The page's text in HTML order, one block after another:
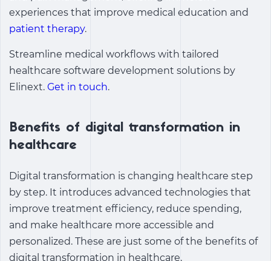
experiences that improve medical education and
patient therapy.
Streamline medical workflows with tailored
healthcare software development solutions by
Elinext. Get in touch.
Benefits of digital transformation in
healthcare
Digital transformation is changing healthcare step
by step. It introduces advanced technologies that
improve treatment efficiency, reduce spending,
and make healthcare more accessible and
personalized. These are just some of the benefits of
digital transformation in healthcare.